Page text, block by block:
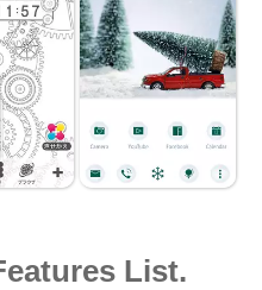
List.